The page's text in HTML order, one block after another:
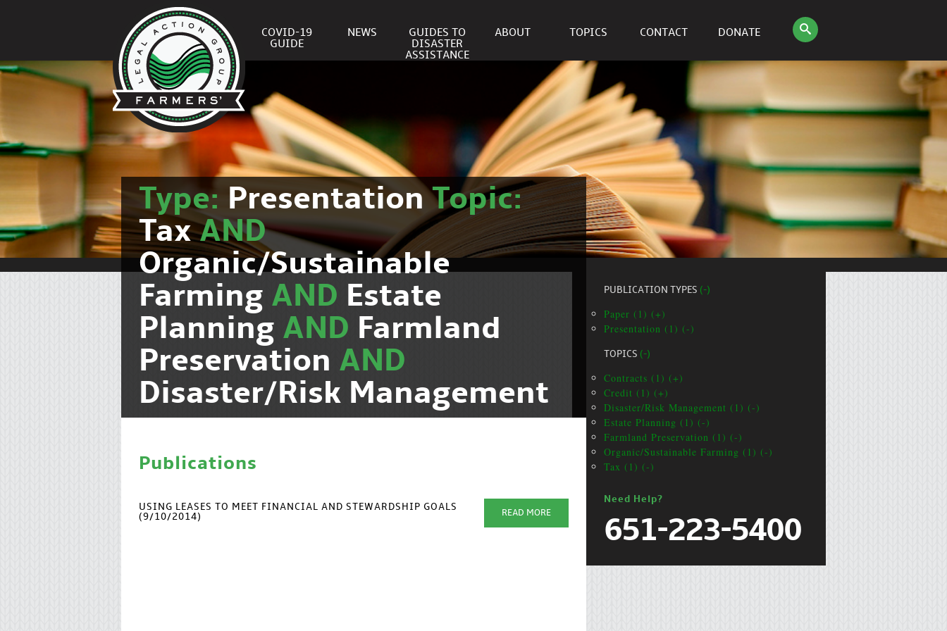
COVID-19
GUIDE
NEWS
GUIDES TO
DISASTER
ASSISTANCE
ABOUT TOPICS CONTACT DONATE
Type: PresentationTopic:
TaxAND
Organic/Sustainable
Farming AND Estate
Planning AND Farmland
Preservation AND
Disaster/Risk Management
Publications
USING LEASES TO MEET FINANCIAL AND STEWARDSHIP GOALS
(9/10/2014)
READ MORE
PUBLICATION TYPES (-)
Paper (1) (+)
Presentation (1) (-)
TOPICS (-)
Contracts (1) (+)
Credit (1) (+)
Disaster/Risk Management (1) (-)
Estate Planning (1) (-)
Farmland Preservation (1) (-)
Organic/Sustainable Farming (1) (-)
Tax (1) (-)
Need Help?
651-223-5400